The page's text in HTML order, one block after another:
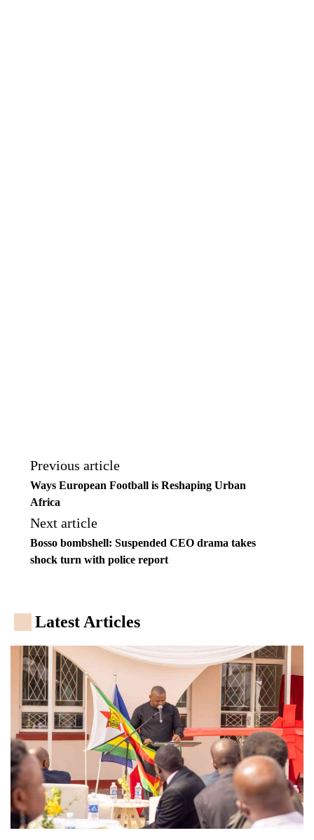
Previous article
Ways European Football is Reshaping Urban
Africa
Next article
Bosso bombshell: Suspended CEO drama takes
shock turn with police report
Latest Articles